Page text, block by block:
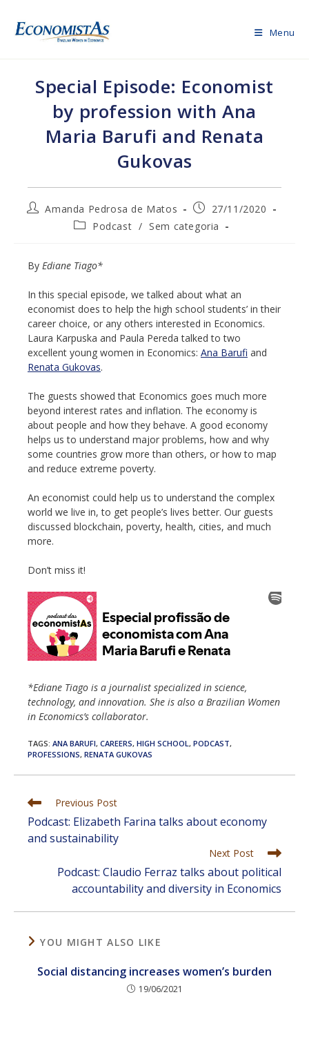
content
Menu
Special Episode: Economist
by profession with Ana
Maria Barufi and Renata
Gukovas
PostAmanda Pedrosa de Matos
Post
published:
27/11/2020
PostPodcast / Sem categoria
By Ediane Tiago*
In this special episode, we talked about what an
economist does to help the high school students’ in their
career choice, or any others interested in Economics.
Laura Karpuska and Paula Pereda talked to two
excellent young women in Economics: Ana Barufi and
Renata Gukovas.
The guests showed that Economics goes much more
beyond interest rates and inflation. The economy is
about people and how they behave. A good economy
helps us to understand major problems, how and why
some countries grow more than others, or how to map
and reduce extreme poverty.
An economist could help us to understand the complex
world we live in, to get people’s lives better. Our guests
discussed blockchain, poverty, health, cities, and much
more.
Don’t miss it!
*Ediane Tiago is a journalist specialized in science,
technology, and innovation. She is also a Brazilian Women
in Economics’s collaborator.
TAGS: ANA BARUFI, CAREERS, HIGH SCHOOL, PODCAST,
PROFESSIONS, RENATA GUKOVAS
Read
more
articles
Previous Post
Podcast: Elizabeth Farina talks about economy
and sustainability
Next Post
Podcast: Claudio Ferraz talks about political
accountability and diversity in Economics
YOU MIGHT ALSO LIKE
Social distancing increases women’s burden
19/06/2021